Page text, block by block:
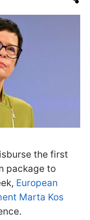
the first
package to
European
Marta Kos